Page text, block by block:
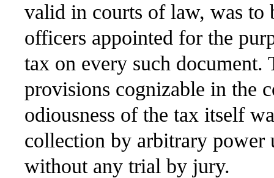
valid in courts of law, was to
officers appointed for the
tax on every such document.
provisions cognizable in the
odiousness of the tax itself
collection by arbitrary power
without any trial by jury.